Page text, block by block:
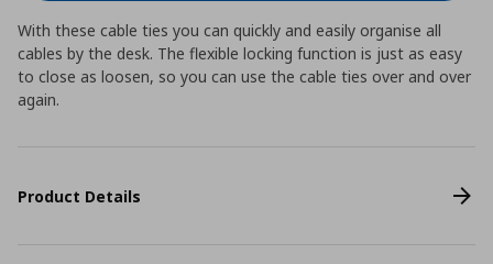
With these cable ties you can quickly and easily organise all
cables by the desk. The flexible locking function is just as easy
to close as loosen, so you can use the cable ties over and over
again.
Product Details